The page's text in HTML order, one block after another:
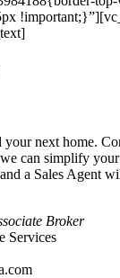
next home.
can simplify your
a Sales Agent
Broker
Services